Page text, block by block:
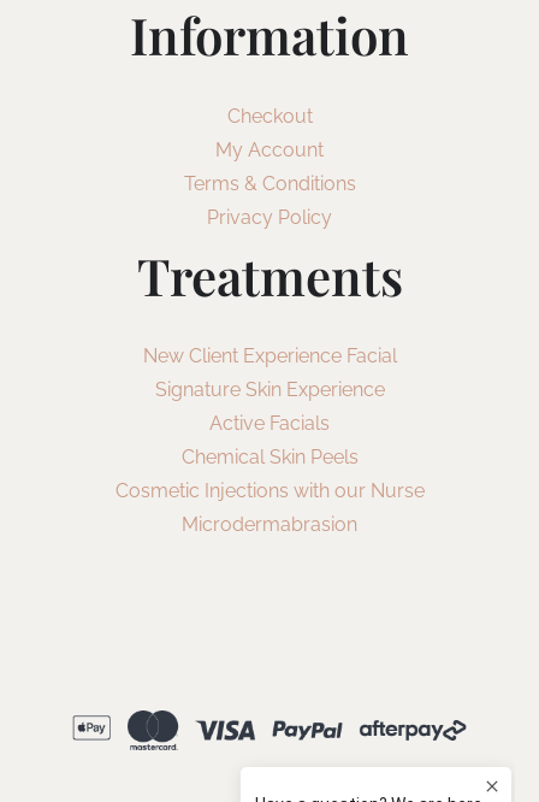
Information
Checkout
My Account
Terms & Conditions
Privacy Policy
Treatments
New Client Experience Facial
Signature Skin Experience
Active Facials
Chemical Skin Peels
Cosmetic Injections with our Nurse
Microdermabrasion